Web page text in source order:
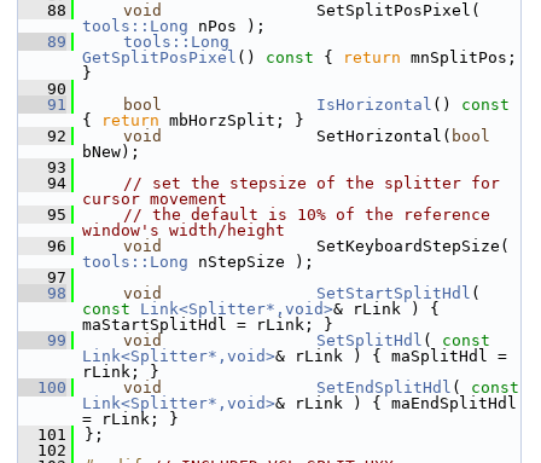
   88
void
tools::Long nPos );
   89
tools::Long
GetSplitPosPixel () const { return mnSplitPos;
}
   90
   91
bool IsHorizontal ()
{
return mbHorzSplit; }
   92
void
                SetHorizontal(
bool
bNew);
   93
   94
// set the stepsize of the splitter for
cursor movement
   95
// the default is 10% of the reference
window's width/height
   96
void
tools::Long nStepSize );
   97
   98
void SetStartSplitHdl
const
Link<Splitter*,void>& rLink ) {
maStartSplitHdl = rLink; }
   99
void SetSplitHdl ( const
Link<Splitter*,void>& rLink ) { maSplitHdl =
rLink; }
  100
void SetEndSplitHdl ( const
Link<Splitter*,void>& rLink ) { maEndSplitHdl
= rLink; }
  101
};
  102